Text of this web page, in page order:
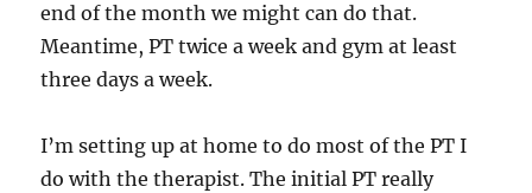
end of the month we might can do that.
Meantime, PT twice a week and gym at least
three days a week.
I’m setting up at home to do most of the PT I
do with the therapist. The initial PT really